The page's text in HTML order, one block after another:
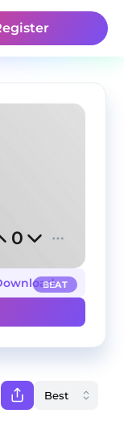
0
BEAT